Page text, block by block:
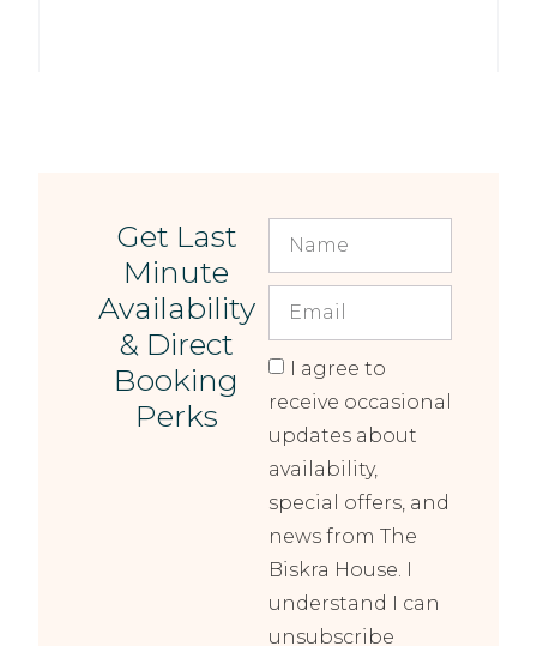
Get Last
Minute
Availability
& Direct
Booking
Perks
I agree to
receive occasional
updates about
availability,
special offers, and
news from The
Biskra House. I
understand I can
unsubscribe